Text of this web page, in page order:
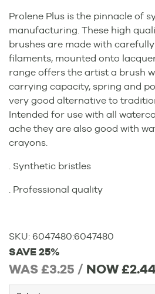
Prolene Plus is the pinnacle of
manufacturing. These high
brushes are made with
filaments, mounted onto
range offers the artist a brush
carrying capacity, spring and
very good alternative to
Intended for use with all
ache they are also good with
crayons.
. Synthetic bristles
. Professional quality
SKU: 6047480:6047480
SAVE 25%
WAS £3.25 / NOW